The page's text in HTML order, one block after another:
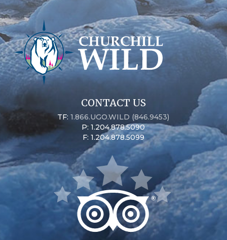
CONTACT US
TF:1.866.UGO.WILD (846.9453)
P: 1.204.878.5090
F: 1.204.878.5099